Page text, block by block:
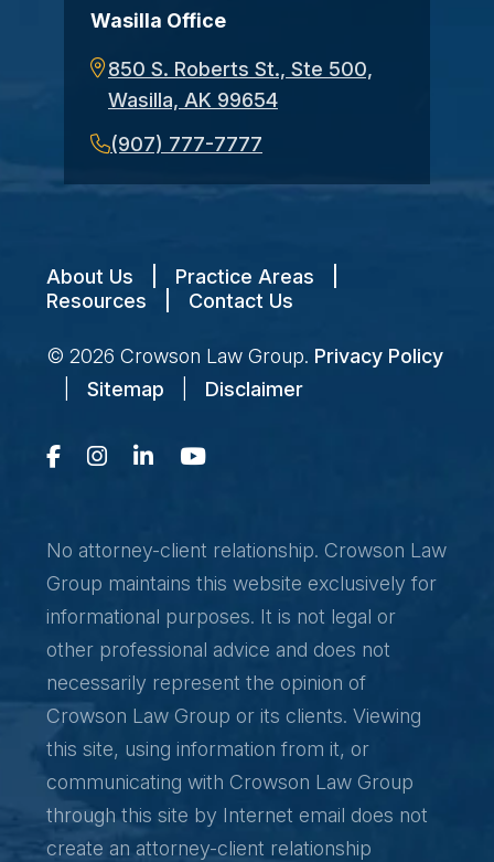
Wasilla Office
850 S. Roberts St., Ste 500,
Wasilla, AK 99654
(907) 777-7777
About Us Practice Areas
Resources
Contact Us
© 2026 Crowson Law Group. Privacy Policy
Sitemap Disclaimer
No attorney-client relationship. Crowson Law
Group maintains this website exclusively for
informational purposes. It is not legal or
other professional advice and does not
necessarily represent the opinion of
Crowson Law Group or its clients. Viewing
this site, using information from it, or
communicating with Crowson Law Group
through this site by Internet email does not
create an attorney-client relationship